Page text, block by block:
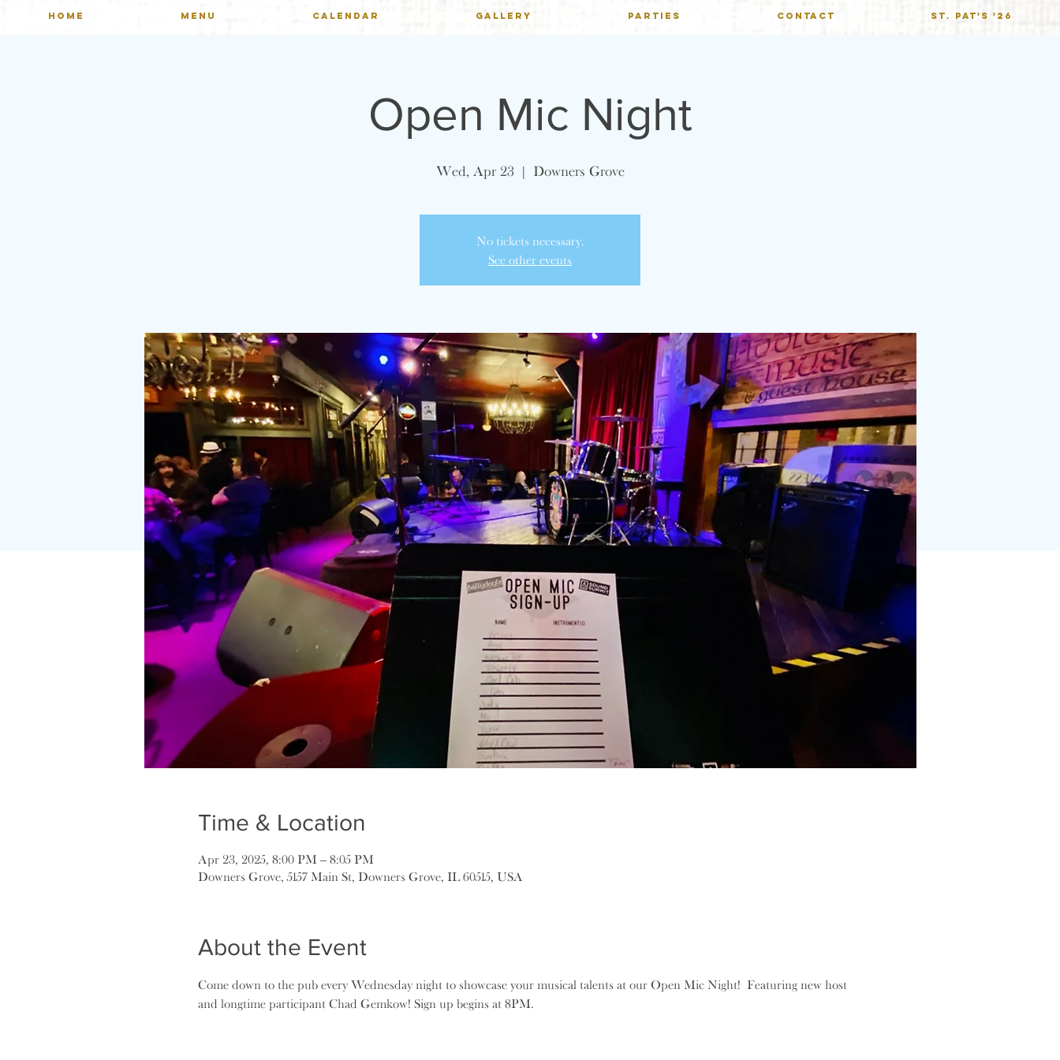
HOME MENU CALENDAR GALLERY PARTIES CONTACT St. Pat's '26
Open Mic Night
Wed, Apr 23
  |
Downers Grove
No tickets necessary.
See other events
Time & Location
Apr 23, 2025, 8:00 PM – 8:05 PM
Downers Grove, 5157 Main St, Downers Grove, IL 60515, USA
About the Event
Come down to the pub every Wednesday night to showcase your musical talents at our Open Mic Night!  Featuring new host
and longtime participant Chad Gemkow! Sign up begins at 8PM.